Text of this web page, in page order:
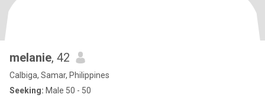
melanie, 42
Calbiga, Samar, Philippines
Seeking: Male 50 - 50